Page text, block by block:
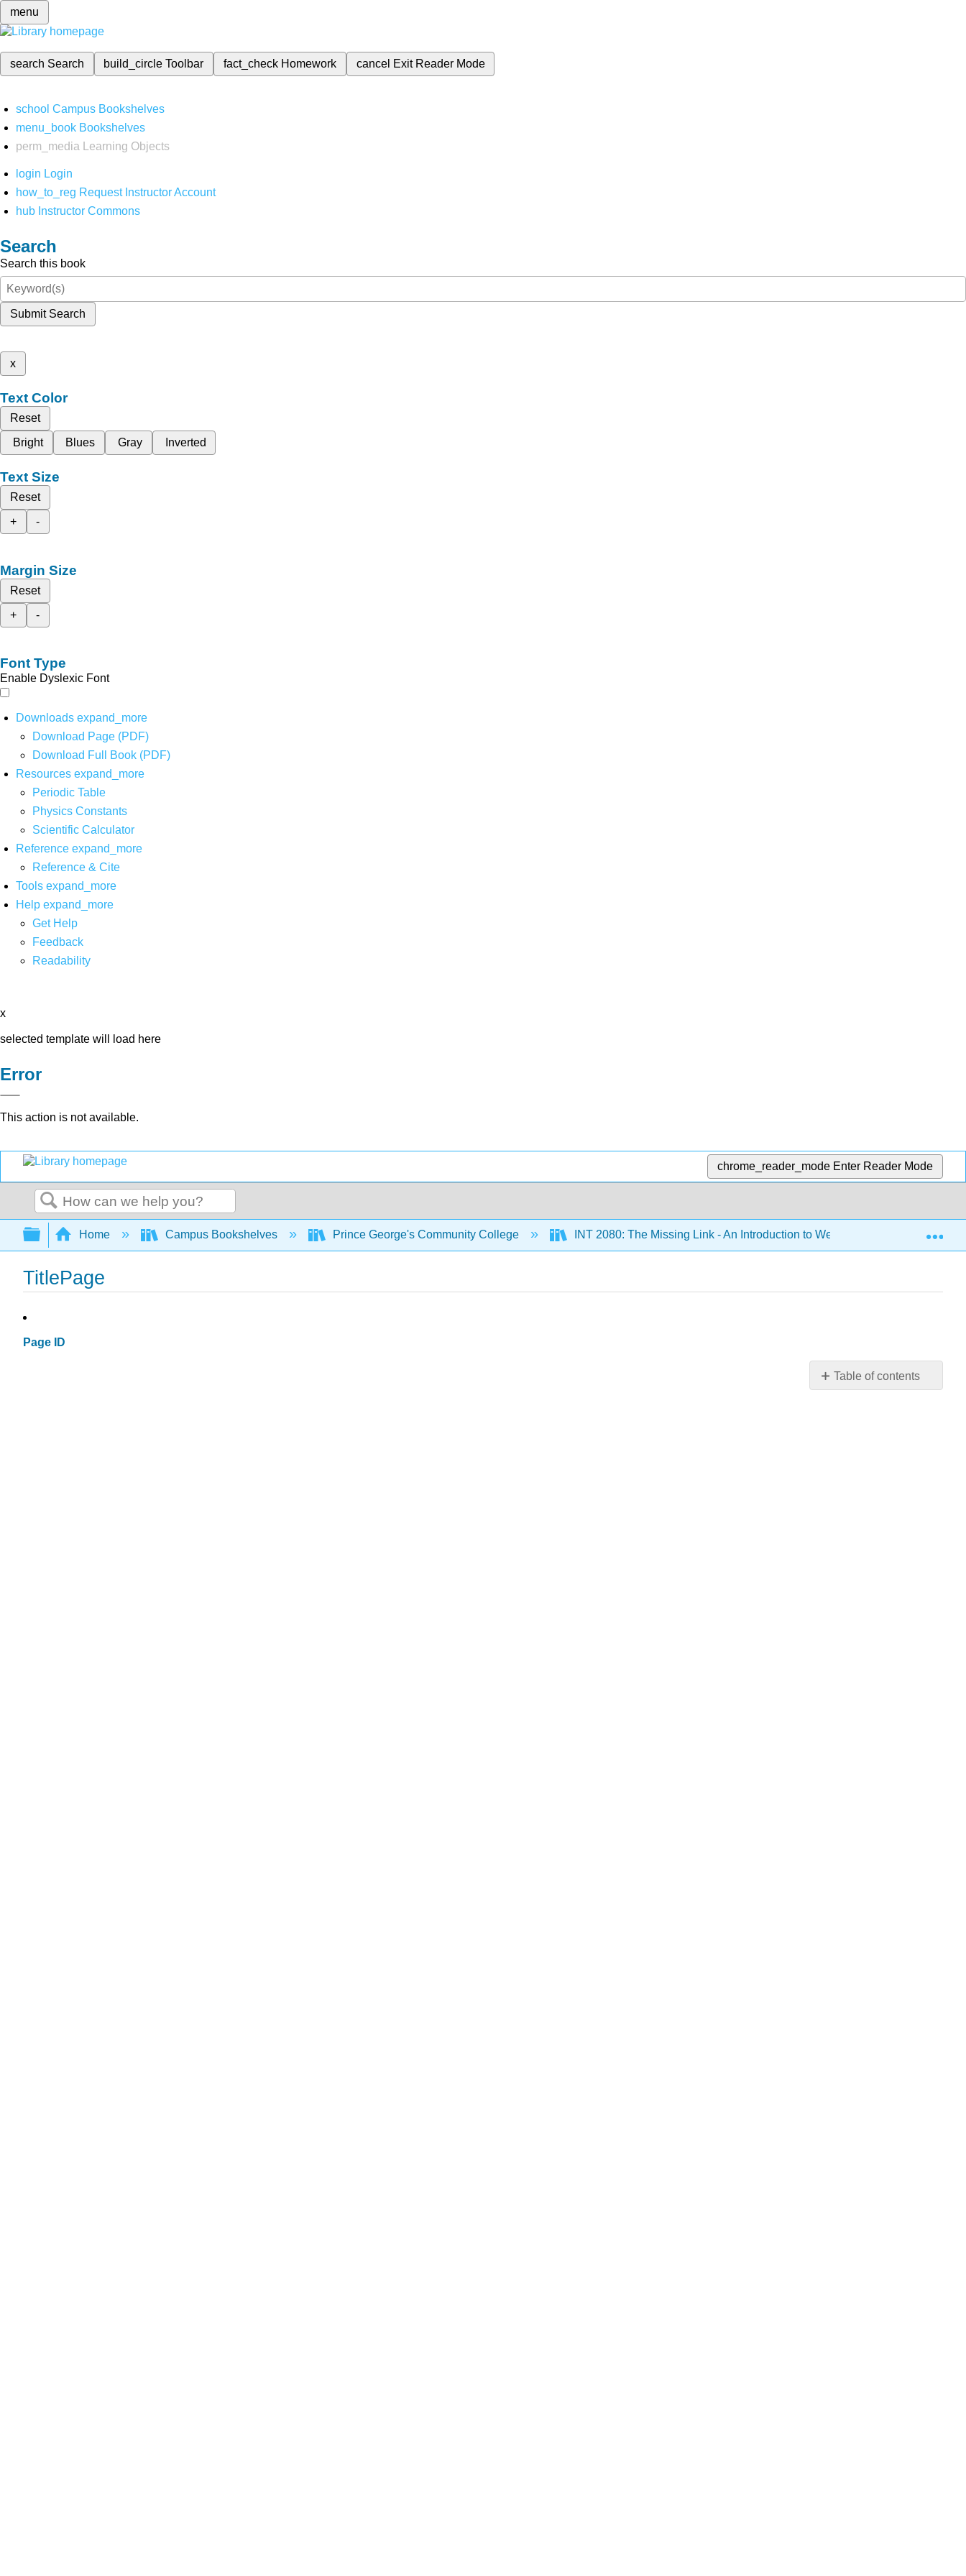
menu
search Search build_circleToolbar fact_check Homework cancel Exit Reader Mode
school Campus Bookshelves
menu_book Bookshelves
perm_media
Learning Objects
login Login
how_to_reg Request Instructor Account
hub Instructor Commons
Search
Search this book
Submit Search
x
Text Color
Reset
Bright
Blues Gray Inverted
Text Size
Reset
+
-
Margin Size
Reset
+
-
Font Type
Enable Dyslexic Font
Downloads expand_more
Download Page (PDF)
Download Full Book (PDF)
Resources expand_more
Periodic Table
Physics Constants
Scientific Calculator
Reference expand_more
Reference & Cite
Tools expand_more
Help expand_more
Get Help
Feedback
Readability
x
selected template will load here
Error
This action is not available.
chrome_reader_mode Enter Reader Mode
Search
Expand/collapse global hierarchy
Home Campus Bookshelves Prince George's Community College INT 2080: The Missing Link - An Introduction to Web Development (Mendez)
TitlePage
Page ID
Table of contents
No